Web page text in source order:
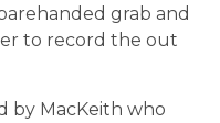
grab and
to record the out
by MacKeith who